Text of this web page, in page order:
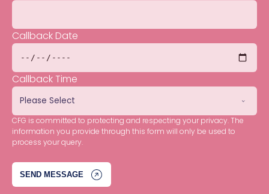
Callback Date
Callback Time
CFG is committed to protecting and respecting your privacy. The
information you provide through this form will only be used to
process your query.